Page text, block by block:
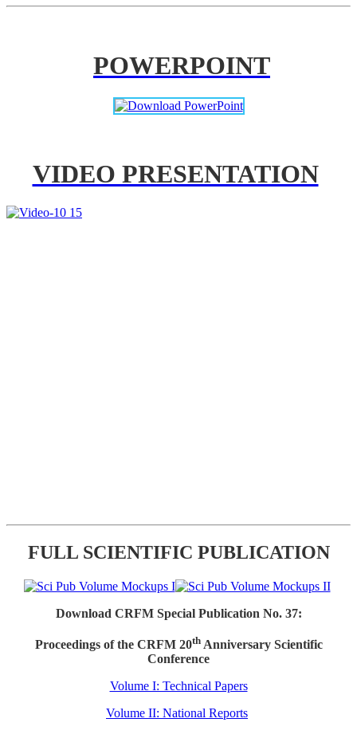
POWERPOINT
VIDEO PRESENTATION
FULL SCIENTIFIC PUBLICATION
Download CRFM Special Publication No. 37:
Proceedings of the CRFM 20thAnniversary Scientific
Conference
Volume I: Technical Papers
Volume II: National Reports